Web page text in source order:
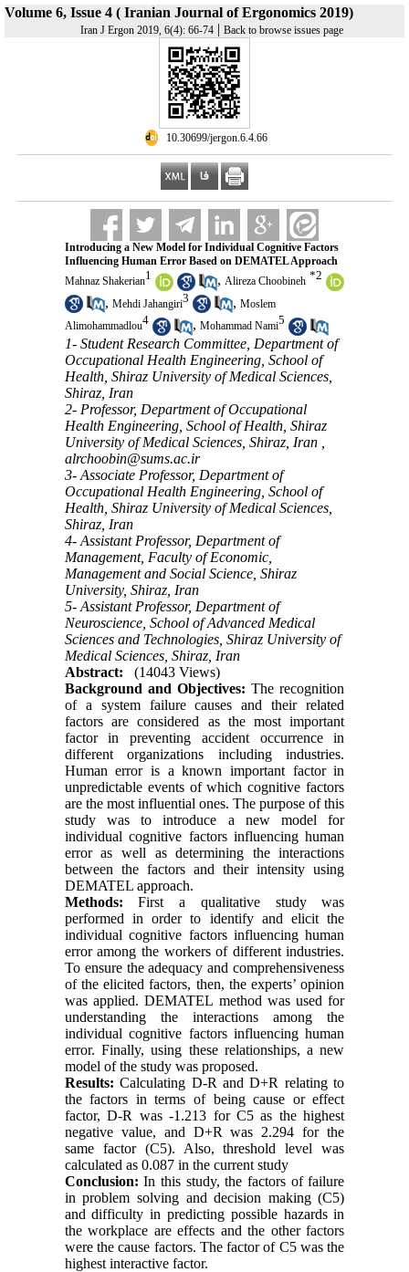
Volume 6, Issue 4 ( Iranian Journal of Ergonomics 2019)
Iran J Ergon 2019, 6(4): 66-74 | Back to browse issues page
‎ 10.30699/jergon.6.4.66
Introducing a New Model for Individual Cognitive Factors
Influencing Human Error Based on DEMATEL Approach
Mahnaz Shakerian1 , Alireza Choobineh *2
, Mehdi Jahangiri3 , Moslem
Alimohammadlou4 , Mohammad Nami5
1- Student Research Committee, Department of
Occupational Health Engineering, School of
Health, Shiraz University of Medical Sciences,
Shiraz, Iran
2- Professor, Department of Occupational
Health Engineering, School of Health, Shiraz
University of Medical Sciences, Shiraz, Iran ,
alrchoobin@sums.ac.ir
3- Associate Professor, Department of
Occupational Health Engineering, School of
Health, Shiraz University of Medical Sciences,
Shiraz, Iran
4- Assistant Professor, Department of
Management, Faculty of Economic,
Management and Social Science, Shiraz
University, Shiraz, Iran
5- Assistant Professor, Department of
Neuroscience, School of Advanced Medical
Sciences and Technologies, Shiraz University of
Medical Sciences, Shiraz, Iran
Abstract:
(14043 Views)
Background and Objectives:The recognition
of a system failure causes and their related
factors are considered as the most important
factor in preventing accident occurrence in
different organizations including industries.
Human error is a known important factor in
unpredictable events of which cognitive factors
are the most influential ones. The purpose of this
study was to introduce a new model for
individual cognitive factors influencing human
error as well as determining the interactions
between the factors and their intensity using
DEMATEL approach.
Methods:First a qualitative study was
performed in order to identify and elicit the
individual cognitive factors influencing human
error among the workers of different industries.
To ensure the adequacy and comprehensiveness
of the elicited factors, then, the experts’ opinion
was applied. DEMATEL method was used for
understanding the interactions among the
individual cognitive factors influencing human
error. Finally, using these relationships, a new
model of the study was proposed.
Results:Calculating D-R and D+R relating to
the factors in terms of beingcause or effect
factor, D-R was -1.213 for C5 as the highest
negative value, and D+R was 2.294 for the
same factor (C5). Also, threshold level was
calculated as 0.087 in the current study
Conclusion: In this study, the factors of failure
in problem solving and decision making (C5)
and difficulty in predicting possible hazards in
the workplace areeffects and the other factors
were the cause factors. The factor of C5was the
highest interactive factor.